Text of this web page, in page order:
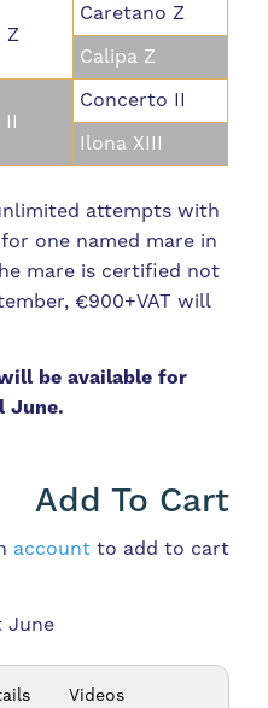
Z
Caretano Z
Calipa Z
II
Concerto II
Ilona XIII
attempts with
one named mare in
mare is certified not
€900+VAT will
be available for
June.
Add To Cart
accountto add to cart
June
Videos